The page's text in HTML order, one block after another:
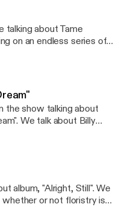
talking about Tame
on an endless series of
the show talking about
We talk about Billy
butt these days.
album, "Alright, Still". We
or not floristry is a